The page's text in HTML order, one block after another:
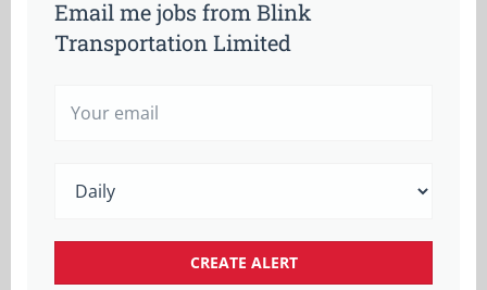
Email me jobs from Blink
Transportation Limited